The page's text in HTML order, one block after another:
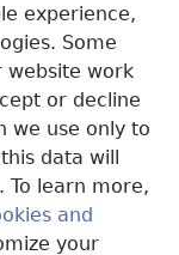
experience,
Some
website work
or decline
we use only to
data will
To learn more,
and
your
of Pennsylvania.